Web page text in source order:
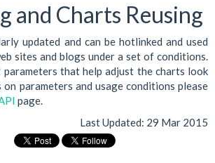
and Charts Reusing
updated and can be hotlinked and used
sites and blogs under a set of conditions.
that help adjust the charts look
parameters and usage conditions please
page.
Last Updated: 29 Mar 2015